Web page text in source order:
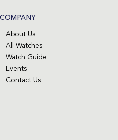
COMPANY
About Us
All Watches
Watch Guide
Events
Contact Us